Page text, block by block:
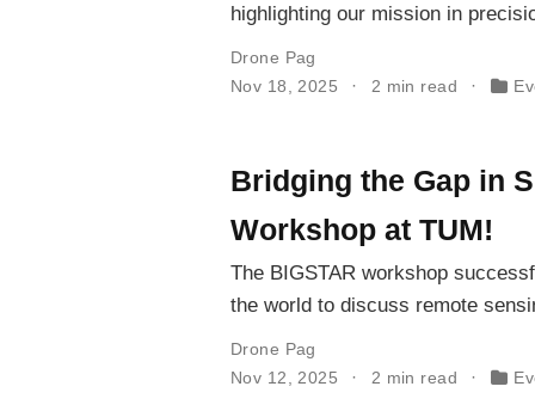
highlighting our mission in
Drone Pag
Nov 18, 2025
2 min read
Bridging the Gap in
Workshop at TUM!
The BIGSTAR workshop
the world to discuss remote
Drone Pag
Nov 12, 2025
2 min read